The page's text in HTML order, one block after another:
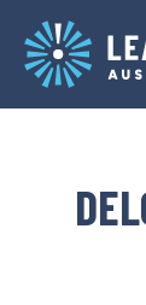
main
navigation
content